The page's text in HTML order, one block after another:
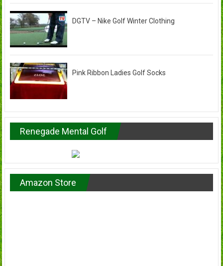
DGTV – Nike Golf Winter Clothing
Pink Ribbon Ladies Golf Socks
Renegade Mental Golf
Amazon Store